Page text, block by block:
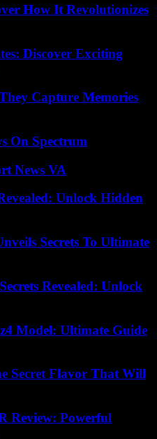
How It Revolutionizes
Discover Exciting
Capture Memories
On Spectrum
News VA
Unlock Hidden
Secrets To Ultimate
Revealed: Unlock
Model: Ultimate Guide
Secret Flavor That Will
Review: Powerful